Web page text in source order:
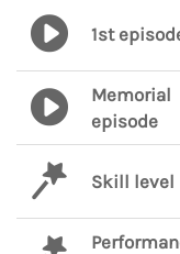
1st
Memorial
episode
Skill level